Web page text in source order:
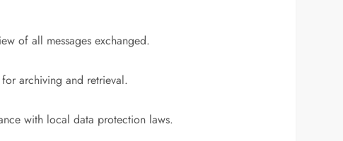
of all messages exchanged.
archiving and retrieval.
with local data protection laws.